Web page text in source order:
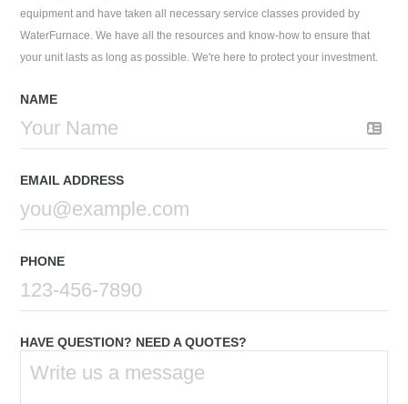
equipment and have taken all necessary service classes provided by
WaterFurnace. We have all the resources and know-how to ensure that
your unit lasts as long as possible. We're here to protect your investment.
NAME
EMAIL ADDRESS
PHONE
HAVE QUESTION? NEED A QUOTES?